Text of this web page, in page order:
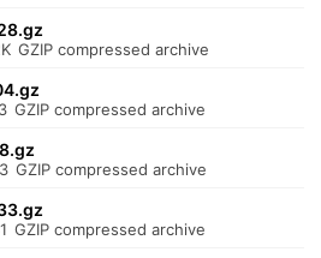
GZIP compressed archive
GZIP compressed archive
GZIP compressed archive
GZIP compressed archive